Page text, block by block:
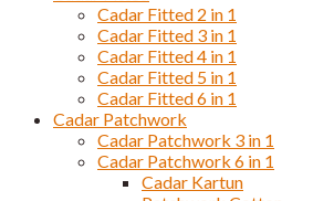
Cadar Fitted 2 in 1
Cadar Fitted 3 in 1
Cadar Fitted 4 in 1
Cadar Fitted 5 in 1
Cadar Fitted 6 in 1
Cadar Patchwork
Cadar Patchwork 3 in 1
Cadar Patchwork 6 in 1
Cadar Kartun